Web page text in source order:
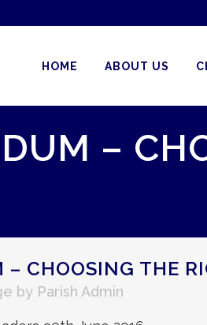
HOME ABOUT US
–
– CHOOSING THE
by Parish Admin